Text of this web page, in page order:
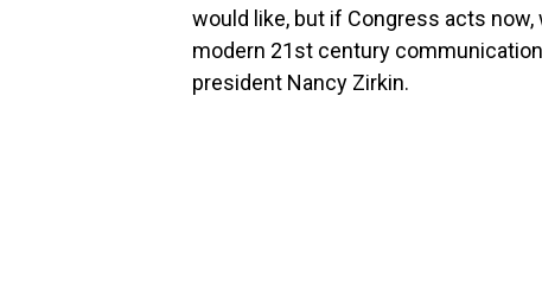
would like, but if Congress acts
modern 21st century
president Nancy Zirkin.